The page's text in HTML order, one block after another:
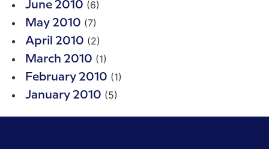
June 2010 (6)
May 2010 (7)
April 2010 (2)
March 2010 (1)
February 2010 (1)
January 2010 (5)